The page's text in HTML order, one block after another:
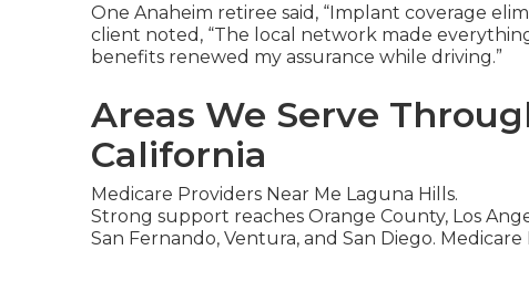
One Anaheim retiree said, “Implant coverage
client noted, “The local network made everything
benefits renewed my assurance while driving.”
Areas We Serve
California
Medicare Providers Near Me Laguna Hills.
Strong support reaches Orange County, Los
San Fernando, Ventura, and San Diego.